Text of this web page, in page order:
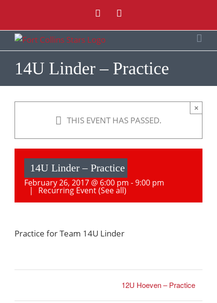
content
InstagramFacebook
14U Linder – Practice
THIS EVENT HAS PASSED.
×
14U Linder – Practice
February 26, 2017 @ 6:00 pm -9:00 pm
| Recurring Event(See all)
Practice for Team 14U Linder
12U Hoeven – Practice